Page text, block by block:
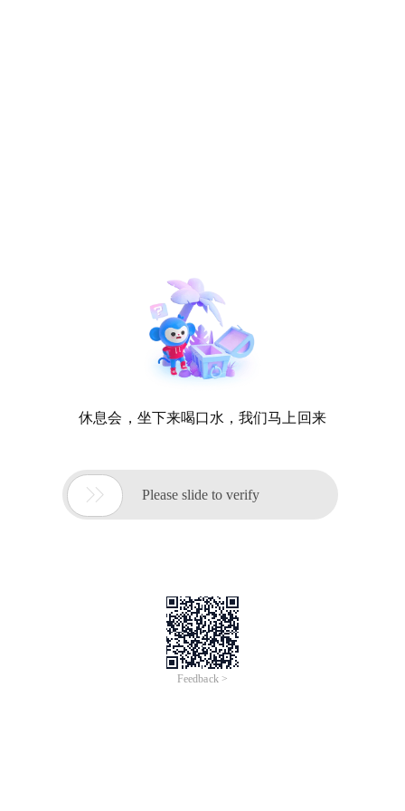
休息会，坐下来喝口水，我们马上回来
 Please slide to verify
Feedback >